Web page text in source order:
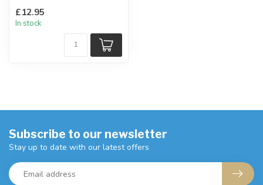
£12.95
In stock
Subscribe to our newsletter
Stay up to date with our latest offers